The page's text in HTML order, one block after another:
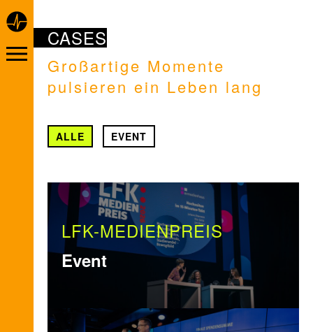
CASES
Großartige Momente
pulsieren ein Leben lang
ALLE EVENT
LFK-MEDIENPREIS
Event